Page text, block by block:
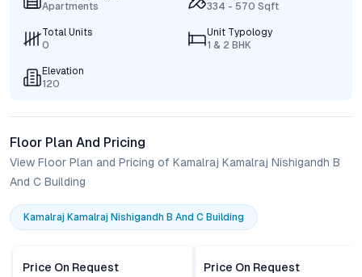
Apartments
334 - 570 Sqft
Total Units
0
Unit Typology
1 & 2 BHK
Elevation
120
Floor Plan And Pricing
View Floor Plan and Pricing of Kamalraj Kamalraj Nishigandh B
And C Building
Kamalraj Kamalraj Nishigandh B And C Building
Price On Request Price On Request